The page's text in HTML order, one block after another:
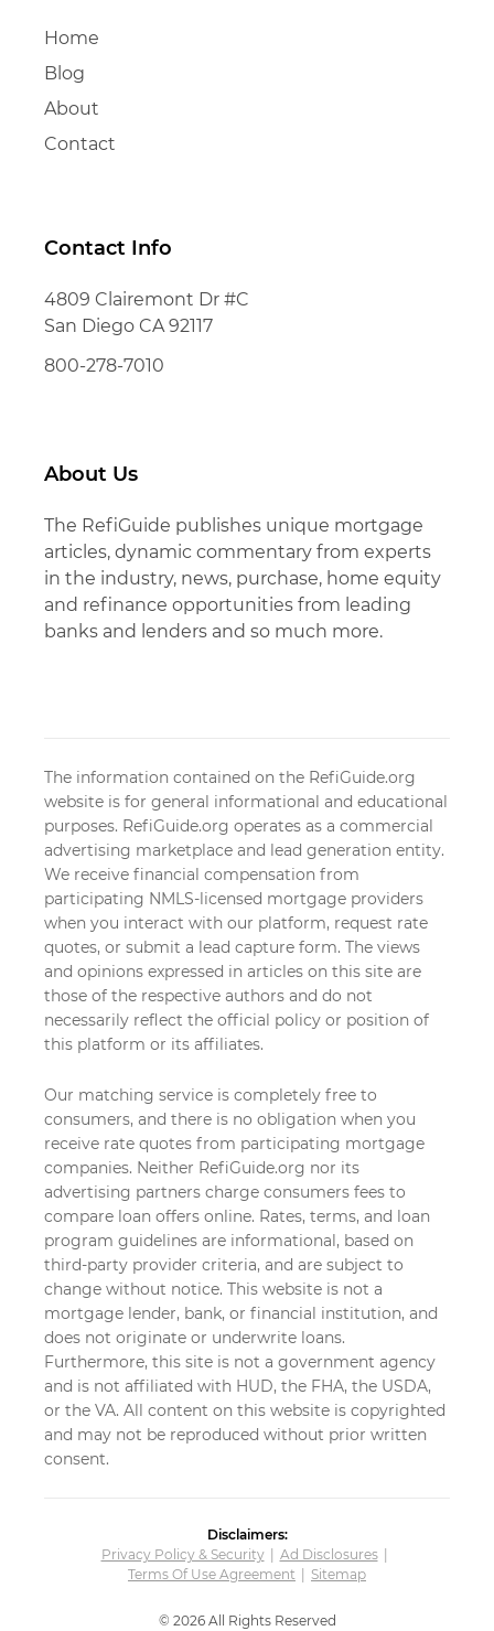
Home
Blog
About
Contact
Contact Info
4809 Clairemont Dr #C
San Diego CA 92117
800-278-7010
About Us
The RefiGuide publishes unique mortgage
articles, dynamic commentary from experts
in the industry, news, purchase, home equity
and refinance opportunities from leading
banks and lenders and so much more.
The information contained on the RefiGuide.org
website is for general informational and educational
purposes. RefiGuide.org operates as a commercial
advertising marketplace and lead generation entity.
We receive financial compensation from
participating NMLS-licensed mortgage providers
when you interact with our platform, request rate
quotes, or submit a lead capture form. The views
and opinions expressed in articles on this site are
those of the respective authors and do not
necessarily reflect the official policy or position of
this platform or its affiliates.
Our matching service is completely free to
consumers, and there is no obligation when you
receive rate quotes from participating mortgage
companies. Neither RefiGuide.org nor its
advertising partners charge consumers fees to
compare loan offers online. Rates, terms, and loan
program guidelines are informational, based on
third-party provider criteria, and are subject to
change without notice. This website is not a
mortgage lender, bank, or financial institution, and
does not originate or underwrite loans.
Furthermore, this site is not a government agency
and is not affiliated with HUD, the FHA, the USDA,
or the VA. All content on this website is copyrighted
and may not be reproduced without prior written
consent.
Disclaimers:
Privacy Policy & Security
Ad Disclosures
Terms Of Use Agreement
Sitemap
© 2026 All Rights Reserved